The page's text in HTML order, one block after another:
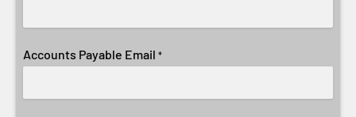
Accounts Payable Email *